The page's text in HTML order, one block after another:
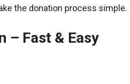
the donation process simple.
– Fast & Easy